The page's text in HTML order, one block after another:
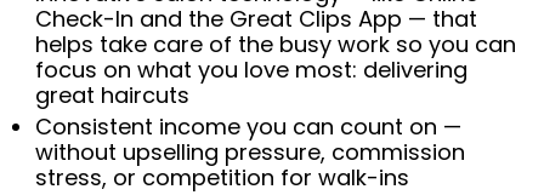
Check-In and the Great Clips App — that
helps take care of the busy work so you can
focus on what you love most: delivering
great haircuts
Consistent income you can count on —
without upselling pressure, commission
stress, or competition for walk-ins